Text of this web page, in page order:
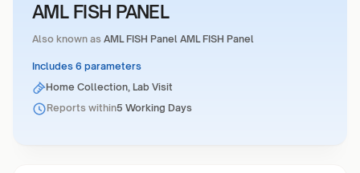
AML FISH PANEL
Also known as AML FISH Panel AML FISH Panel
Includes 6 parameters
Home Collection, Lab Visit
Reports within5 Working Days